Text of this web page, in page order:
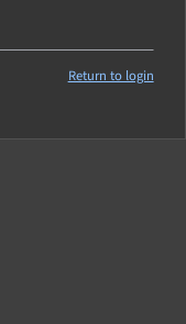
Return to login